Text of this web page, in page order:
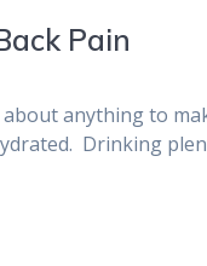
Pain
anything to
Drinking